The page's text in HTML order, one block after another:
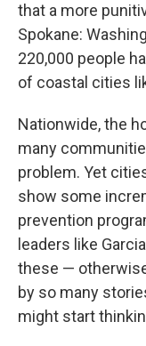
that a more
Spokane:
220,000 people
of coastal cities
Nationwide, the
many
problem. Yet
show some
prevention
leaders like
these —
by so many
might start